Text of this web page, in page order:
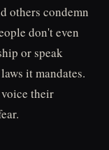
others condemn
don't even
or speak
it mandates.
voice their